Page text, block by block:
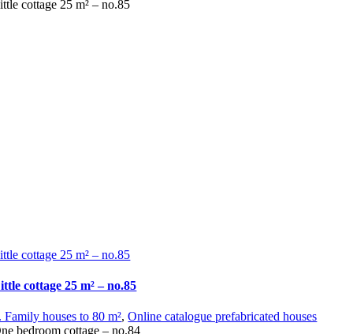
cottage 25 m² – no.85
cottage 25 m² – no.85
cottage 25 m² – no.85
Family houses to 80 m²,Online catalogue prefabricated houses
bedroom cottage – no.84